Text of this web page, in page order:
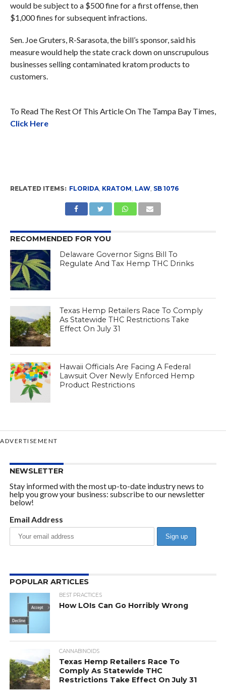
would be subject to a $500 fine for a first offense, then
$1,000 fines for subsequent infractions.
Sen. Joe Gruters, R-Sarasota, the bill’s sponsor, said his
measure would help the state crack down on unscrupulous
businesses selling contaminated kratom products to
customers.
To Read The Rest Of This Article On The Tampa Bay Times,
Click Here
RELATED ITEMS: FLORIDA, KRATOM, LAW, SB 1076
RECOMMENDED FOR YOU
Delaware Governor Signs Bill To
Regulate And Tax Hemp THC Drinks
Texas Hemp Retailers Race To Comply
As Statewide THC Restrictions Take
Effect On July 31
Hawaii Officials Are Facing A Federal
Lawsuit Over Newly Enforced Hemp
Product Restrictions
ADVERTISEMENT
NEWSLETTER
Stay informed with the most up-to-date industry news to
help you grow your business: subscribe to our newsletter
below!
Email Address
POPULAR ARTICLES
BEST PRACTICES
How LOIs Can Go Horribly Wrong
CANNABINOIDS
Texas Hemp Retailers Race To
Comply As Statewide THC
Restrictions Take Effect On July 31